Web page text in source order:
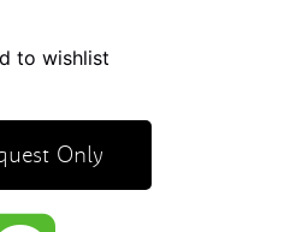
to wishlist
Only